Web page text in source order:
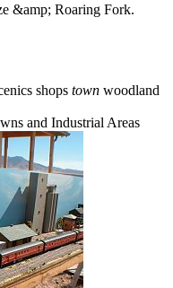
&amp; Roaring Fork.
shops town woodland
and Industrial Areas